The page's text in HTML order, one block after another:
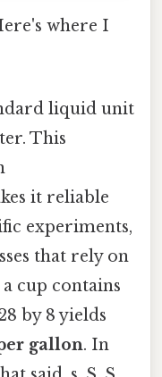
where I
liquid unit
This
it reliable
experiments,
that rely on
cup contains
by 8 yields
gallon. In